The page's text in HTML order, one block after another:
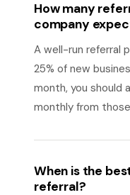
How many
company
A well-run referral
25% of new
month, you should
monthly from
When is the
referral?